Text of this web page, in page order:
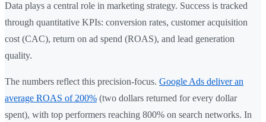
Data plays a central role in marketing strategy. Success is tracked
through quantitative KPIs: conversion rates, customer acquisition
cost (CAC), return on ad spend (ROAS), and lead generation
quality.
The numbers reflect this precision-focus. Google Ads deliver an
average ROAS of 200% (two dollars returned for every dollar
spent), with top performers reaching 800% on search networks. In